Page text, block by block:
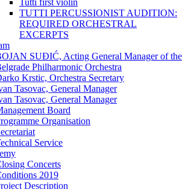
TUTTI PERCUSSIONIST AUDITION:
REQUIRED ORCHESTRAL
EXCERPTS
SUĐIĆ, Acting General Manager of the
Philharmonic Orchestra
Krstic, Orchestra Secretary
Tasovac, General Manager
Tasovac, General Manager
Board
Organisation
Service
Concerts
2019
Description